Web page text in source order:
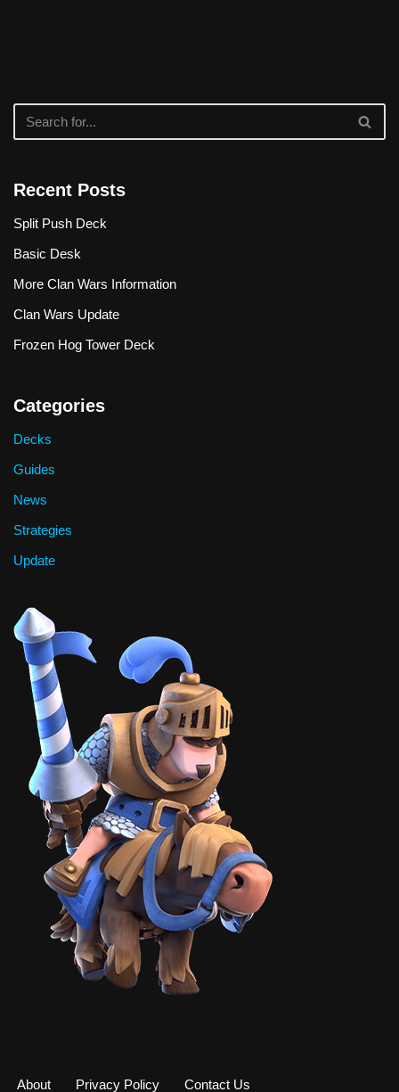
Recent Posts
Split Push Deck
Basic Desk
More Clan Wars Information
Clan Wars Update
Frozen Hog Tower Deck
Categories
Decks
Guides
News
Strategies
Update
About Privacy Policy Contact Us